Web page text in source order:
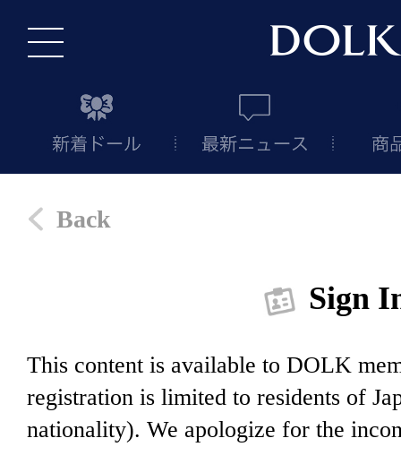
Back
Sign
This content is available to DOLK
registration is limited to residents of
nationality). We apologize for the